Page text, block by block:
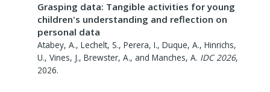
Grasping data: Tangible activities for young
children's understanding and reflection on
personal data
Atabey, A., Lechelt, S., Perera, I., Duque, A., Hinrichs,
U., Vines, J., Brewster, A., and Manches, A. IDC 2026,
2026.